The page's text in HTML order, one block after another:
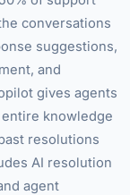
conversations
suggestions,
and
gives agents
knowledge
resolutions
AI resolution
agent